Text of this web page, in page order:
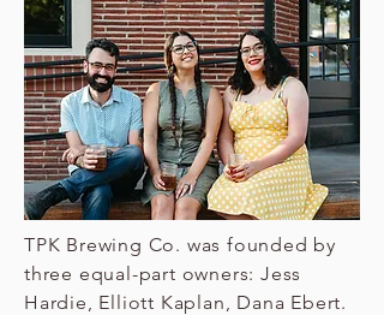
TPK Brewing Co. was founded by
three equal-part owners: Jess
Hardie, Elliott Kaplan, Dana Ebert.